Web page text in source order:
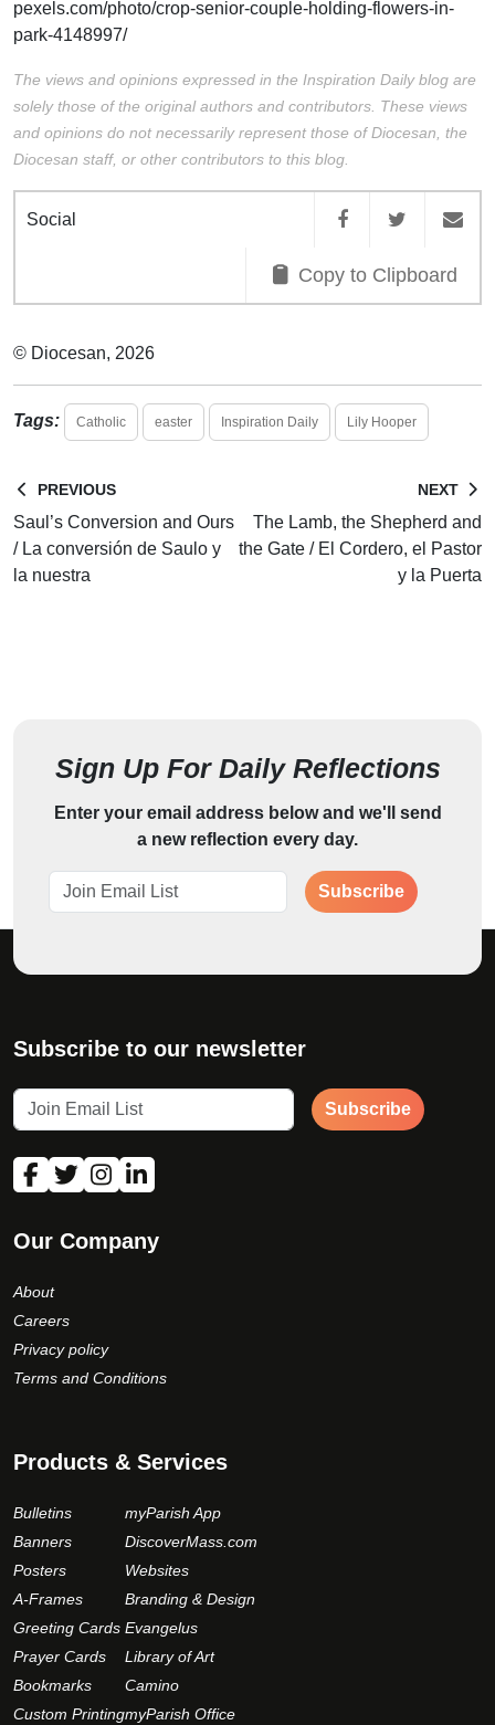
pexels.com/photo/crop-senior-couple-holding-flowers-in-
park-4148997/
The views and opinions expressed in the Inspiration Daily blog are
solely those of the original authors and contributors. These views
and opinions do not necessarily represent those of Diocesan, the
Diocesan staff, or other contributors to this blog.
Social
Copy to Clipboard
© Diocesan, 2026
Tags: Catholic easter Inspiration Daily Lily Hooper
PREVIOUS
Saul’s Conversion and Ours
/ La conversión de Saulo y
la nuestra
NEXT
The Lamb, the Shepherd and
the Gate / El Cordero, el Pastor
y la Puerta
Sign Up For Daily Reflections
Enter your email address below and we'll send
a new reflection every day.
Subscribe
Subscribe to our newsletter
Subscribe
Our Company
About
Careers
Privacy policy
Terms and Conditions
Products & Services
Bulletins
Banners
Posters
A-Frames
Greeting Cards
Prayer Cards
Bookmarks
Custom Printing
myParish App
DiscoverMass.com
Websites
Branding & Design
Evangelus
Library of Art
Camino
myParish Office